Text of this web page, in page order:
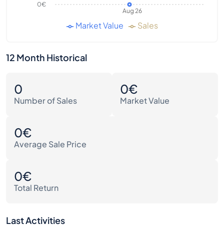
Aug 26
0€
Market Value Sales
12 Month Historical
0
Number of Sales
0€
Market Value
0€
Average Sale Price
0€
Total Return
Last Activities